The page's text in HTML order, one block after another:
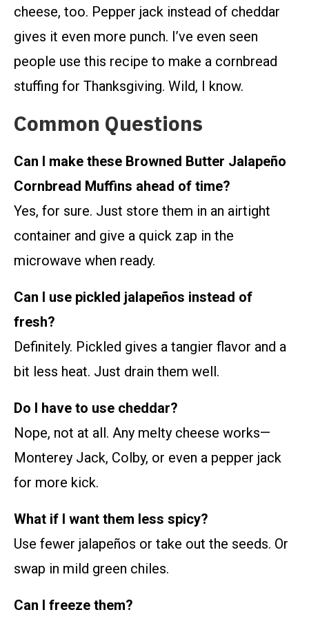
cheese, too. Pepper jack instead of cheddar
gives it even more punch. I’ve even seen
people use this recipe to make a cornbread
stuffing for Thanksgiving. Wild, I know.
Common Questions
Can I make these Browned Butter Jalapeño
Cornbread Muffins ahead of time?
Yes, for sure. Just store them in an airtight
container and give a quick zap in the
microwave when ready.
Can I use pickled jalapeños instead of
fresh?
Definitely. Pickled gives a tangier flavor and a
bit less heat. Just drain them well.
Do I have to use cheddar?
Nope, not at all. Any melty cheese works—
Monterey Jack, Colby, or even a pepper jack
for more kick.
What if I want them less spicy?
Use fewer jalapeños or take out the seeds. Or
swap in mild green chiles.
Can I freeze them?